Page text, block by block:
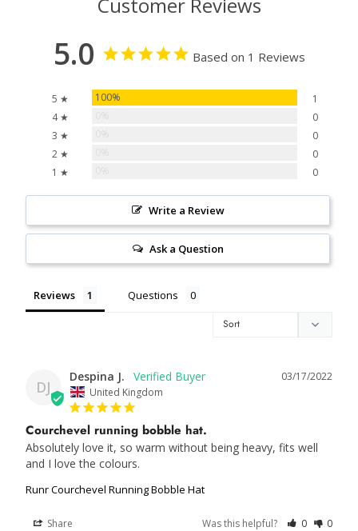
Customer Reviews
5.0 Based on 1 Reviews
5 ★ 100%
1
4 ★
0
3 ★
0
2 ★
0
1 ★
0
Write a Review
Ask a Question
Reviews Questions
DJ
03/17/2022
Despina J.
United Kingdom
Courchevel running bobble hat.
Absolutely love it, so warm without being heavy, fits well
and I love the colours.
Runr Courchevel Running Bobble Hat
Share Was this helpful? 0 0